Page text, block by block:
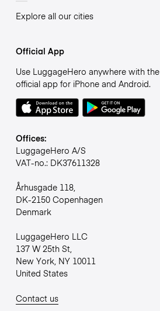
Explore all our cities
Official App
Use LuggageHero anywhere with the
official app for iPhone and Android.
Offices:
LuggageHero A/S
VAT-no.: DK37611328
Århusgade 118,
DK-2150 Copenhagen
Denmark
LuggageHero LLC
137 W 25th St,
New York, NY 10011
United States
Contact us